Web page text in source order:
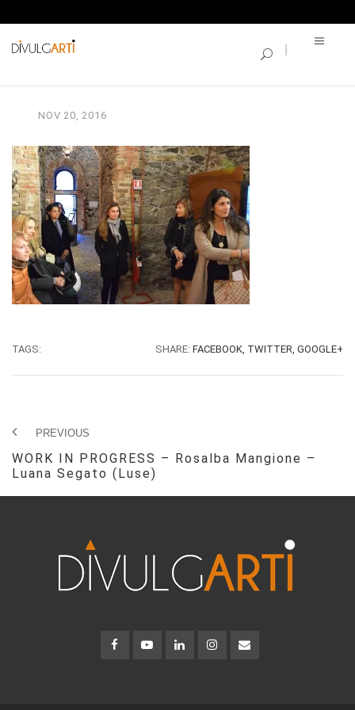
NOV 20, 2016
TAGS: SHARE: FACEBOOK, TWITTER, GOOGLE+
PREVIOUS
WORK IN PROGRESS – Rosalba Mangione –
Luana Segato (Luse)